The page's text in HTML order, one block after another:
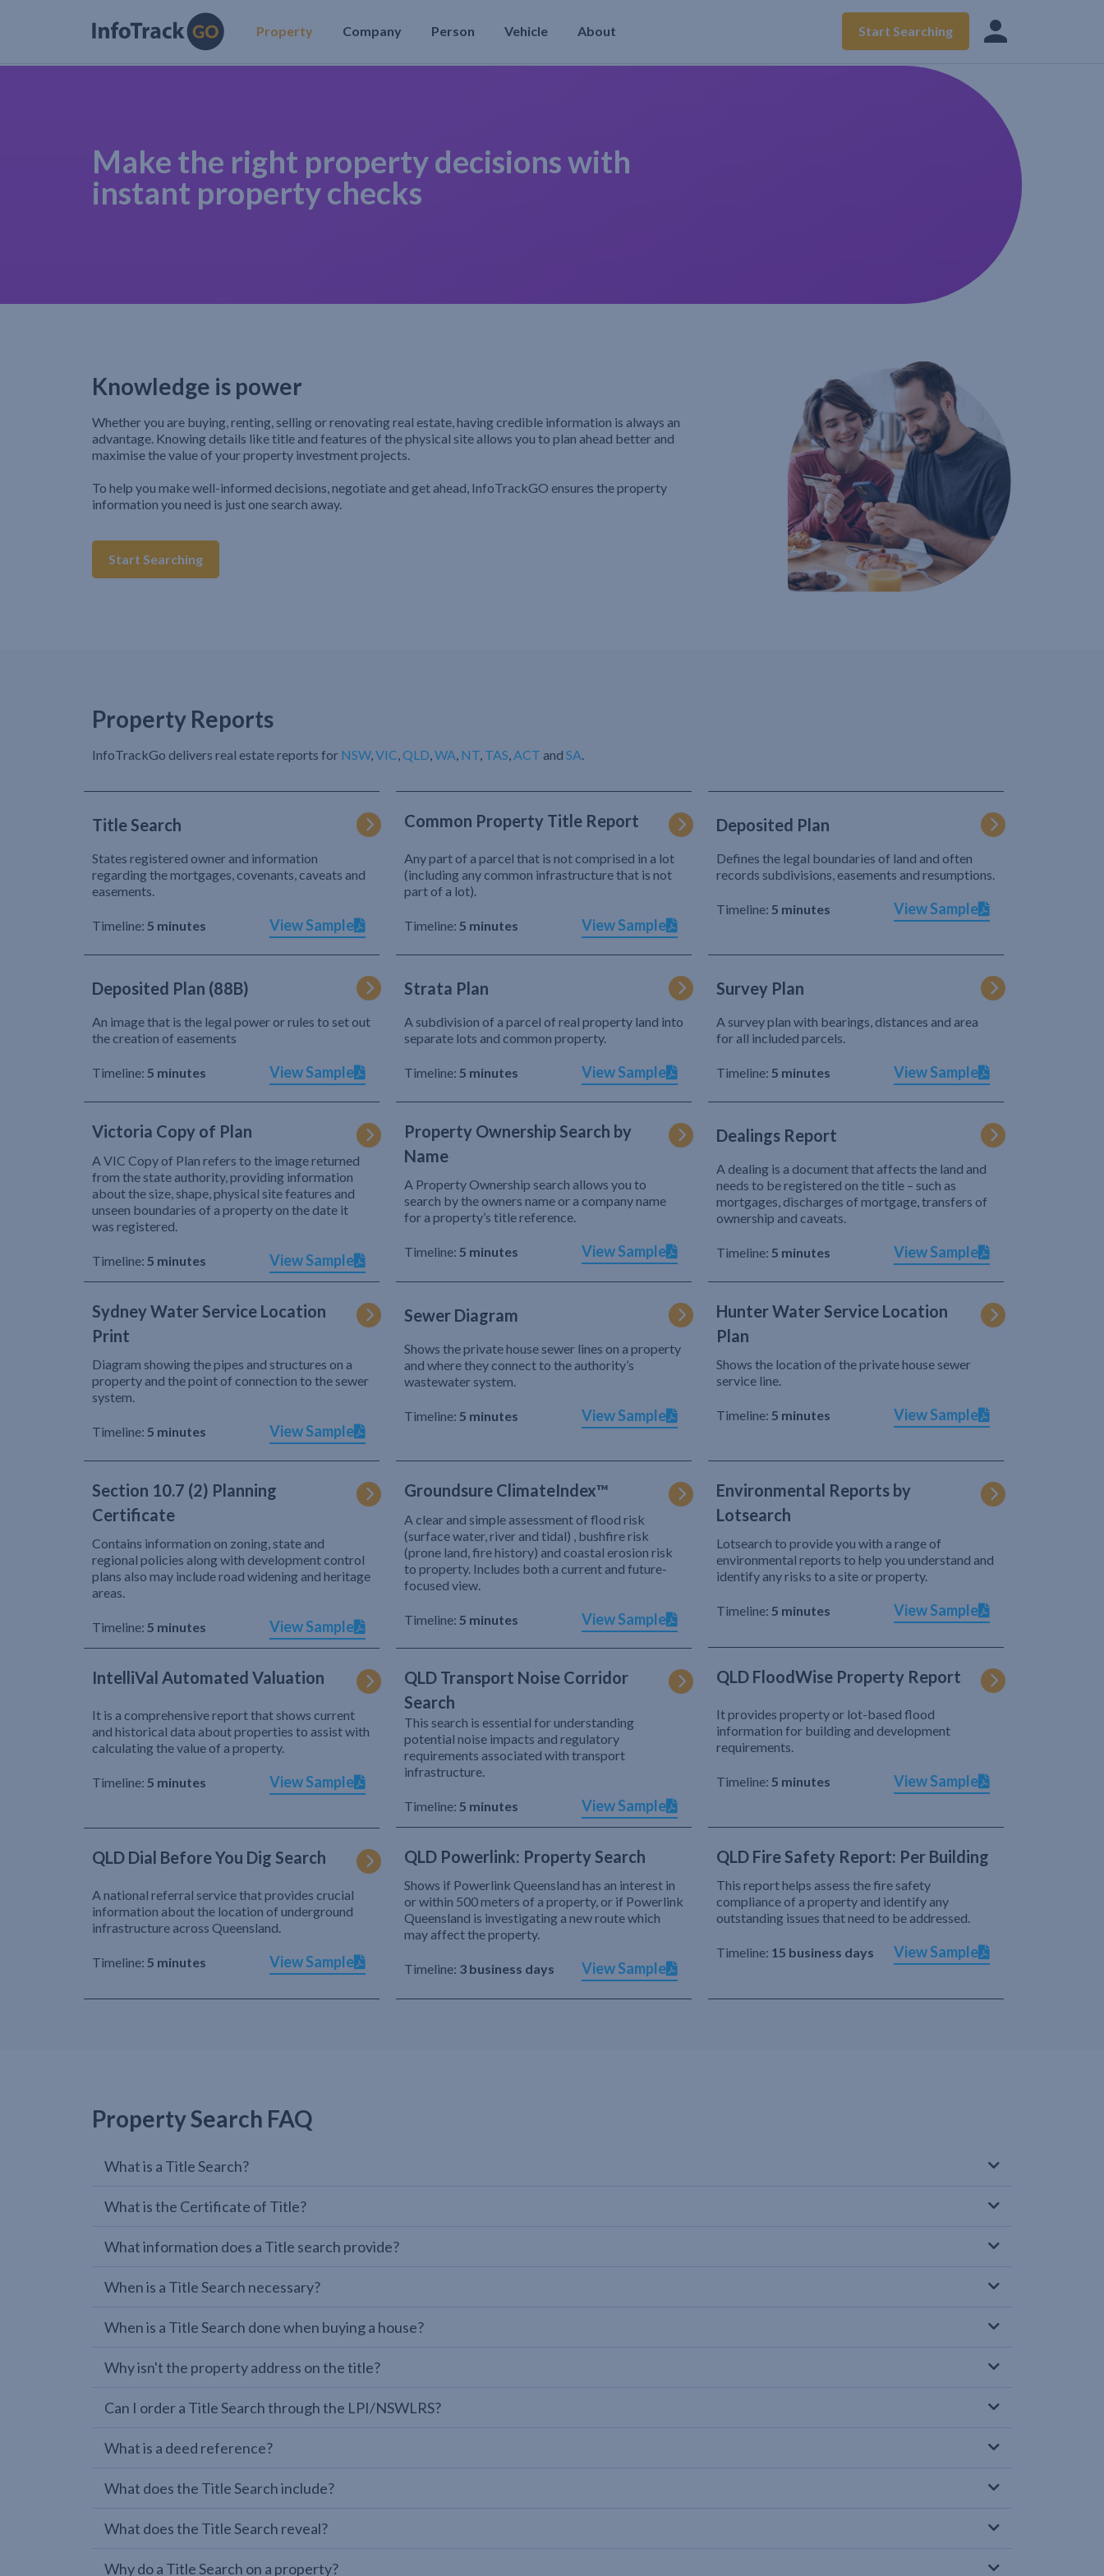
Property Company Person Vehicle About Start Searching
Make the right property decisions with
instant property checks
Knowledge is power
Whether you are buying, renting, selling or renovating real estate, having credible information is always an
advantage. Knowing details like title and features of the physical site allows you to plan ahead better and
maximise the value of your property investment projects.
To help you make well-informed decisions, negotiate and get ahead, InfoTrackGO ensures the property
information you need is just one search away.
Start Searching
Property Reports
InfoTrackGo delivers real estate reports for NSW, VIC QLD WA NT TAS ACT and SA
Title Search
States registered owner and information
regarding the mortgages, covenants, caveats and
easements.
Timeline: 5 minutes View Sample
Common Property Title Report
Any part of a parcel that is not comprised in a lot
(including any common infrastructure that is not
part of a lot).
Timeline: 5 minutes View Sample
Deposited Plan
Defines the legal boundaries of land and often
records subdivisions, easements and resumptions.
Timeline: 5 minutes View Sample
Deposited Plan (88B)
An image that is the legal power or rules to set out
the creation of easements
Timeline: 5 minutes View Sample
Strata Plan
A subdivision of a parcel of real property land into
separate lots and common property.
Timeline: 5 minutes View Sample
Survey Plan
A survey plan with bearings, distances and area
for all included parcels.
Timeline: 5 minutes View Sample
Victoria Copy of Plan
A VIC Copy of Plan refers to the image returned
from the state authority, providing information
about the size, shape, physical site features and
unseen boundaries of a property on the date it
was registered.
Timeline: 5 minutes View Sample
Property Ownership Search by
Name
A Property Ownership search allows you to
search by the owners name or a company name
for a property’s title reference.
Timeline: 5 minutes View Sample
Dealings Report
A dealing is a document that affects the land and
needs to be registered on the title – such as
mortgages, discharges of mortgage, transfers of
ownership and caveats.
Timeline: 5 minutes View Sample
Sydney Water Service Location
Print
Diagram showing the pipes and structures on a
property and the point of connection to the sewer
system.
Timeline: 5 minutes View Sample
Sewer Diagram
Shows the private house sewer lines on a property
and where they connect to the authority’s
wastewater system.
Timeline: 5 minutes View Sample
Hunter Water Service Location
Plan
Shows the location of the private house sewer
service line.
Timeline: 5 minutes View Sample
Section 10.7 (2) Planning
Certificate
Contains information on zoning, state and
regional policies along with development control
plans also may include road widening and heritage
areas.
Timeline: 5 minutes View Sample
Groundsure ClimateIndex™
A clear and simple assessment of flood risk
(surface water, river and tidal) , bushfire risk
(prone land, fire history) and coastal erosion risk
to property. Includes both a current and future-
focused view.
Timeline: 5 minutes View Sample
Environmental Reports by
Lotsearch
Lotsearch to provide you with a range of
environmental reports to help you understand and
identify any risks to a site or property.
Timeline: 5 minutes View Sample
IntelliVal Automated Valuation
It is a comprehensive report that shows current
and historical data about properties to assist with
calculating the value of a property.
Timeline: 5 minutes View Sample
QLD Transport Noise Corridor
Search
This search is essential for understanding
potential noise impacts and regulatory
requirements associated with transport
infrastructure.
Timeline: 5 minutes View Sample
QLD FloodWise Property Report
It provides property or lot-based flood
information for building and development
requirements.
Timeline: 5 minutes View Sample
QLD Dial Before You Dig Search
A national referral service that provides crucial
information about the location of underground
infrastructure across Queensland.
Timeline: 5 minutes View Sample
QLD Powerlink: Property Search
Shows if Powerlink Queensland has an interest in
or within 500 meters of a property, or if Powerlink
Queensland is investigating a new route which
may affect the property.
Timeline: 3 business days View Sample
QLD Fire Safety Report: Per Building
This report helps assess the fire safety
compliance of a property and identify any
outstanding issues that need to be addressed.
Timeline: 15 business days View Sample
Property Search FAQ
What is a Title Search?
What is the Certificate of Title?
What information does a Title search provide?
When is a Title Search necessary?
When is a Title Search done when buying a house?
Why isn't the property address on the title?
Can I order a Title Search through the LPI/NSWLRS?
What is a deed reference?
What does the Title Search include?
What does the Title Search reveal?
Why do a Title Search on a property?